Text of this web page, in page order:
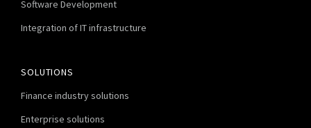
Software Development
Integration of IT infrastructure
SOLUTIONS
Finance industry solutions
Enterprise solutions